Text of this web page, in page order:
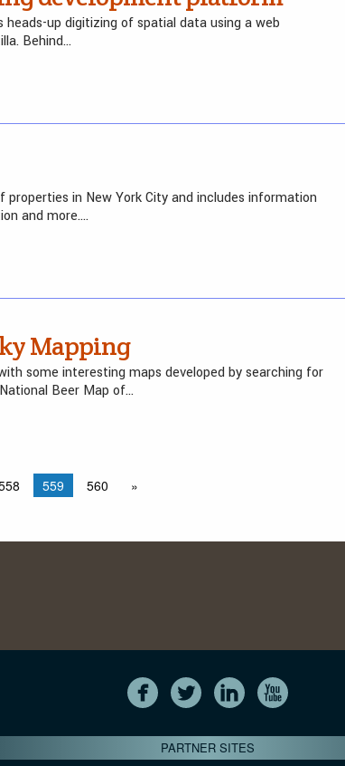
up digitizing of spatial data using a web
Behind…
in New York City and includes information
and more….
Mapping
some interesting maps developed by searching for
Beer Map of…
559 560 »
PARTNER SITES